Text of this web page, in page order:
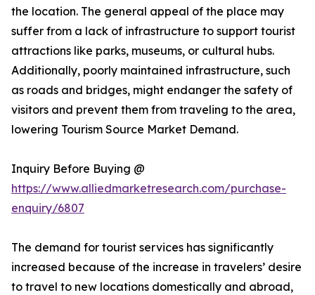
the location. The general appeal of the place may
suffer from a lack of infrastructure to support tourist
attractions like parks, museums, or cultural hubs.
Additionally, poorly maintained infrastructure, such
as roads and bridges, might endanger the safety of
visitors and prevent them from traveling to the area,
lowering Tourism Source Market Demand.
Inquiry Before Buying @
https://www.alliedmarketresearch.com/purchase-
enquiry/6807
The demand for tourist services has significantly
increased because of the increase in travelers’ desire
to travel to new locations domestically and abroad,